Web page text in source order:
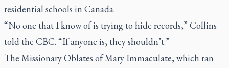
residential schools in Canada.
“No one that I know of is trying to hide records,” Collins
told the CBC. “If anyone is, they shouldn’t.”
The Missionary Oblates of Mary Immaculate, which ran